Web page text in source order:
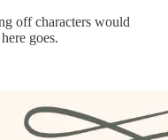
off characters would
goes.